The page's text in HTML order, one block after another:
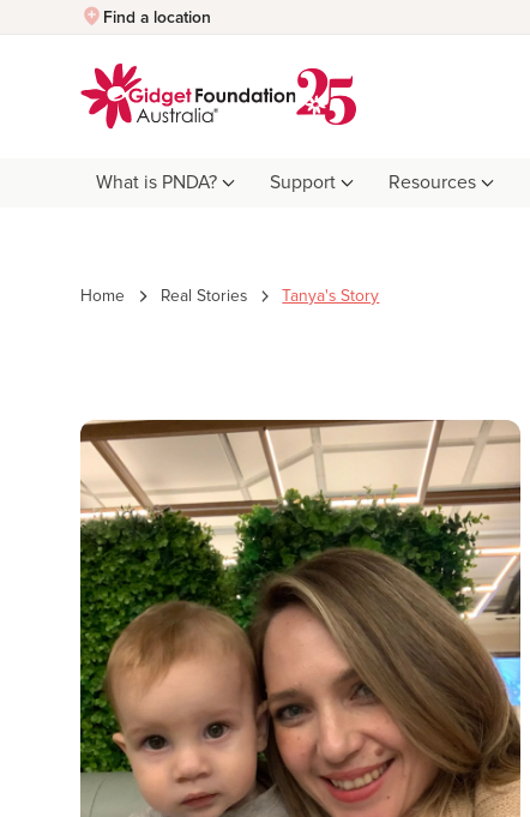
Find a location
What is PNDA? Support Resources
Home Real Stories Tanya's Story